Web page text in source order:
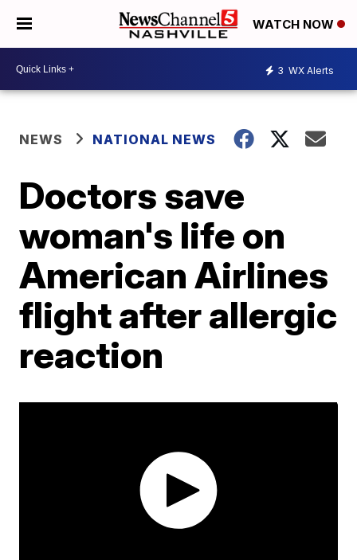
WATCH NOW
3 WX Alerts
NEWS NATIONAL NEWS
Doctors save
woman's life on
American Airlines
flight after allergic
reaction